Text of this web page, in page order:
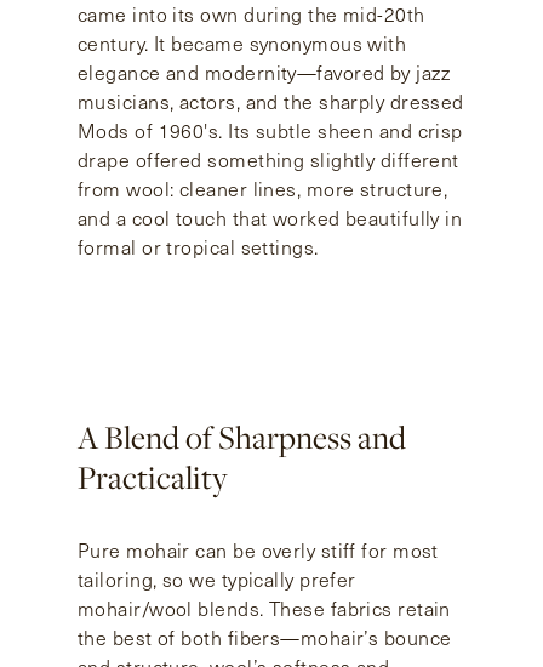
came into its own during the mid-20th
century. It became synonymous with
elegance and modernity—favored by jazz
musicians, actors, and the sharply dressed
Mods of 1960's. Its subtle sheen and crisp
drape offered something slightly different
from wool: cleaner lines, more structure,
and a cool touch that worked beautifully in
formal or tropical settings.
A Blend of Sharpness and
Practicality
Pure mohair can be overly stiff for most
tailoring, so we typically prefer
mohair/wool blends. These fabrics retain
the best of both fibers—mohair’s bounce